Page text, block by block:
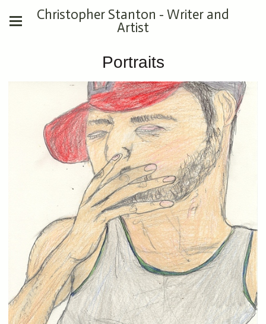
Christopher Stanton - Writer and
Artist
Portraits